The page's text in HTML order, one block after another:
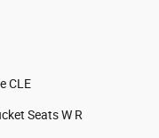
CLE
Seats W R